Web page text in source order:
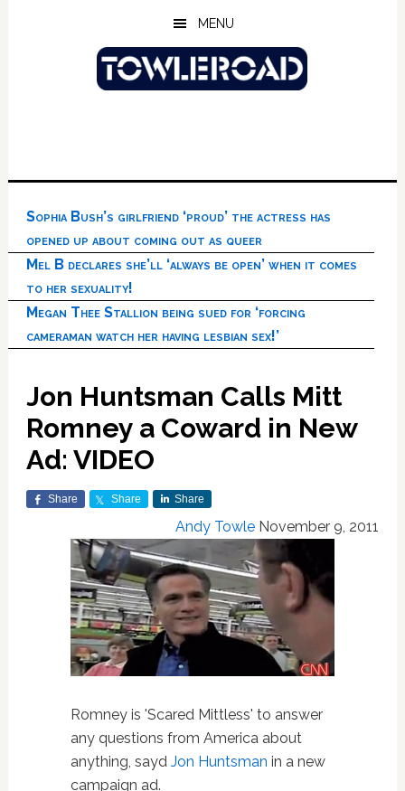
MENU
Sophia Bush’s girlfriend ‘proud’ the actress has
opened up about coming out as queer
Mel B declares she’ll ‘always be open’ when it comes
to her sexuality!
Megan Thee Stallion being sued for ‘forcing
cameraman watch her having lesbian sex!’
Jon Huntsman Calls Mitt
Romney a Coward in New
Ad: VIDEO
Share Share Share
Andy Towle November 9, 2011
Romney is 'Scared Mittless' to answer
any questions from America about
anything, sayd Jon Huntsman in a new
campaign ad.